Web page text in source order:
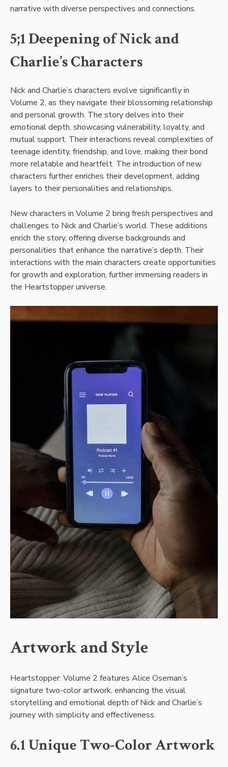
narrative with diverse perspectives and connections.
5;1 Deepening of Nick and
Charlie’s Characters
Nick and Charlie’s characters evolve significantly in
Volume 2, as they navigate their blossoming relationship
and personal growth. The story delves into their
emotional depth, showcasing vulnerability, loyalty, and
mutual support. Their interactions reveal complexities of
teenage identity, friendship, and love, making their bond
more relatable and heartfelt. The introduction of new
characters further enriches their development, adding
layers to their personalities and relationships.
New characters in Volume 2 bring fresh perspectives and
challenges to Nick and Charlie’s world. These additions
enrich the story, offering diverse backgrounds and
personalities that enhance the narrative’s depth. Their
interactions with the main characters create opportunities
for growth and exploration, further immersing readers in
the Heartstopper universe.
Artwork and Style
Heartstopper: Volume 2 features Alice Oseman’s
signature two-color artwork, enhancing the visual
storytelling and emotional depth of Nick and Charlie’s
journey with simplicity and effectiveness.
6.1 Unique Two-Color Artwork